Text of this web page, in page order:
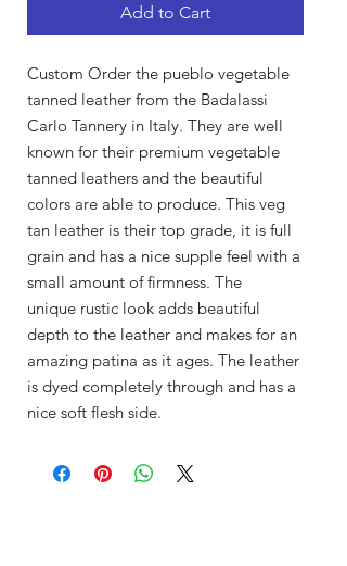
Add to Cart
Custom Order the pueblo vegetable
tanned leather from the Badalassi
Carlo Tannery in Italy. They are well
known for their premium vegetable
tanned leathers and the beautiful
colors are able to produce. This veg
tan leather is their top grade, it is full
grain and has a nice supple feel with a
small amount of firmness. The
unique rustic look adds beautiful
depth to the leather and makes for an
amazing patina as it ages. The leather
is dyed completely through and has a
nice soft flesh side.